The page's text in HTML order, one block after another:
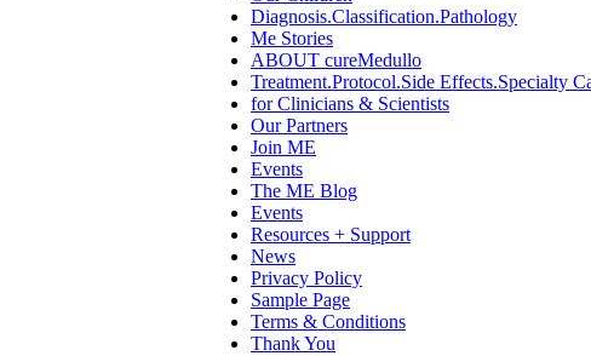
Diagnosis.Classification.Pathology
Me Stories
ABOUT cureMedullo
Treatment.Protocol.Side Effects.Specialty
for Clinicians & Scientists
Our Partners
Join ME
Events
The ME Blog
Events
Resources + Support
News
Privacy Policy
Sample Page
Terms & Conditions
Thank You